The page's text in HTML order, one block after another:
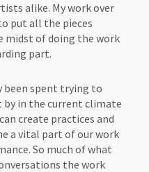
alike. My work over
put all the pieces
midst of doing the work
part.
been spent trying to
in the current climate
create practices and
a vital part of our work
So much of what
the work